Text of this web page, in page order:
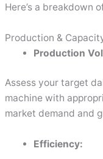
Here’s a breakdown
Production &
Production
Assess your target
machine with
market demand and
Efficiency: